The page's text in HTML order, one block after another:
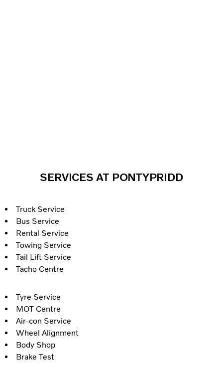
SERVICES AT PONTYPRIDD
Truck Service
Bus Service
Rental Service
Towing Service
Tail Lift Service
Tacho Centre
Tyre Service
MOT Centre
Air-con Service
Wheel Alignment
Body Shop
Brake Test